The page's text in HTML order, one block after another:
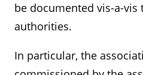
be documented vis-a-vis
authorities.
In particular, the